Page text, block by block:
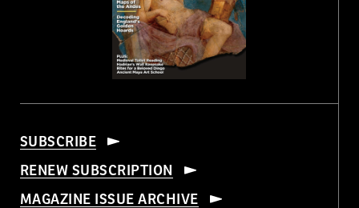
SUBSCRIBE
RENEW SUBSCRIPTION
MAGAZINE ISSUE ARCHIVE